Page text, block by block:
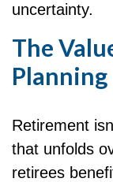
uncertainty.
The
Retirement
that unfolds
retirees